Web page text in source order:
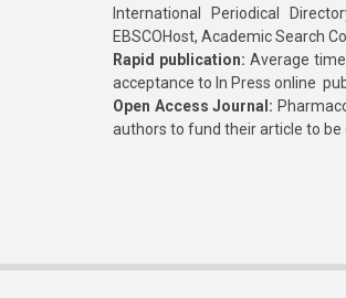
International Periodical
EBSCOHost, Academic Search
Rapid publication: Average
acceptance to In Press online
Open Access Journal:
authors to fund their article to be